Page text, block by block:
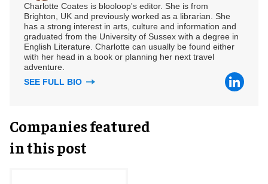
Charlotte Coates is blooloop's editor. She is from
Brighton, UK and previously worked as a librarian. She
has a strong interest in arts, culture and information and
graduated from the University of Sussex with a degree in
English Literature. Charlotte can usually be found either
with her head in a book or planning her next travel
adventure.
SEE FULL BIO
Companies featured
in this post